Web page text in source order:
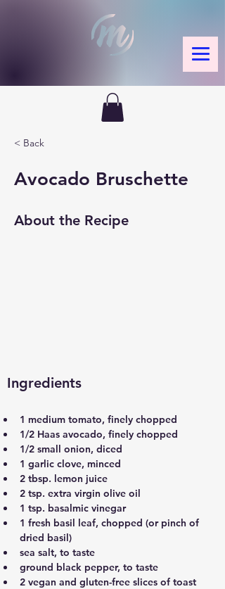
< Back
Avocado Bruschette
About the Recipe
Ingredients
1 medium tomato, finely chopped
1/2 Haas avocado, finely chopped
1/2 small onion, diced
1 garlic clove, minced
2 tbsp. lemon juice
2 tsp. extra virgin olive oil
1 tsp. basalmic vinegar
1 fresh basil leaf, chopped (or pinch of
dried basil)
sea salt, to taste
ground black pepper, to taste
2 vegan and gluten-free slices of toast